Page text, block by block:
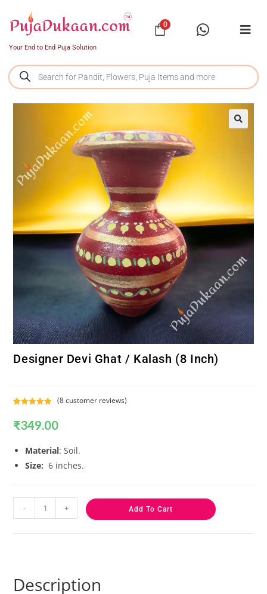
Your End to End Puja Solution
0
Designer Devi Ghat / Kalash (8 Inch)
out of 5
(8customer reviews)
₹349.00
Material: Soil.
Size: 6 inches.
- + Add To Cart
Description